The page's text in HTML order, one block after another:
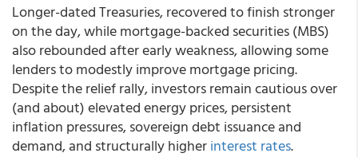
Longer-dated Treasuries, recovered to finish stronger
on the day, while mortgage-backed securities (MBS)
also rebounded after early weakness, allowing some
lenders to modestly improve mortgage pricing.
Despite the relief rally, investors remain cautious over
(and about) elevated energy prices, persistent
inflation pressures, sovereign debt issuance and
demand, and structurally higherinterest rates.